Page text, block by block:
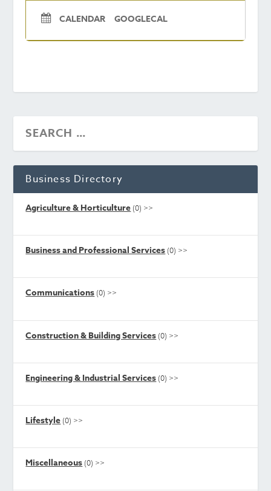
CALENDAR GOOGLECAL
Business Directory
Agriculture & Horticulture (0) >>
Business and Professional Services (0) >>
Communications (0) >>
Construction & Building Services (0) >>
Engineering & Industrial Services (0) >>
Lifestyle (0) >>
Miscellaneous (0) >>